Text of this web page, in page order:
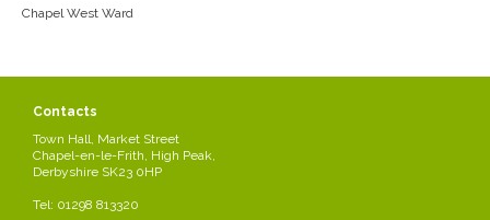
Chapel West Ward
Contacts
Town Hall, Market Street
Chapel-en-le-Frith, High Peak,
Derbyshire SK23 0HP
Tel: 01298 813320